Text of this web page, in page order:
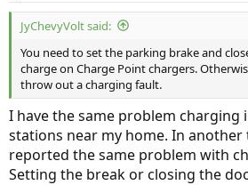
JyChevyVolt said:
You need to set the parking brake and
charge on Charge Point chargers.
throw out a charging fault.
I have the same problem charging
stations near my home. In another
reported the same problem with
Setting the break or closing the